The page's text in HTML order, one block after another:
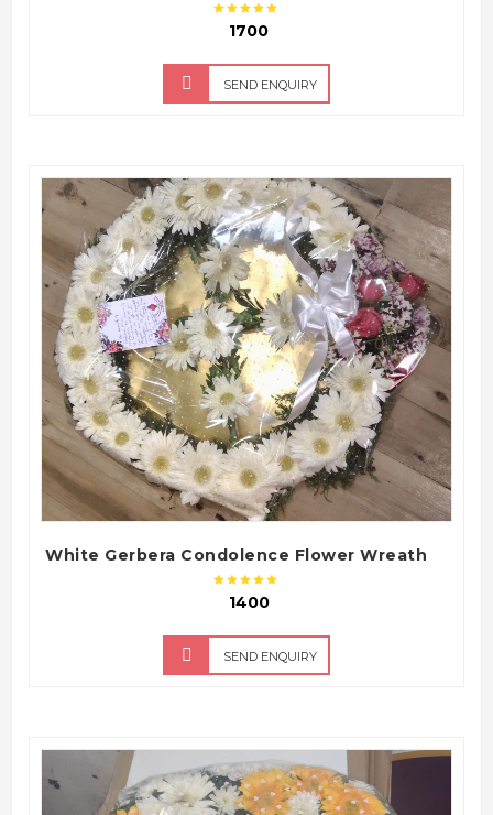
₹ 1700
SEND ENQUIRY
QUICK VIEW
White Gerbera Condolence Flower Wreath
₹ 1400
SEND ENQUIRY